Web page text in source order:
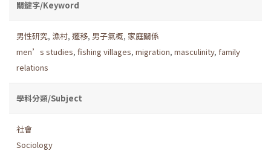
關鍵字/Keyword
男性研究, 漁村, 遷移, 男子氣概, 家庭關係
men’s studies, fishing villages, migration, masculinity, family
relations
學科分類/Subject
社會
Sociology